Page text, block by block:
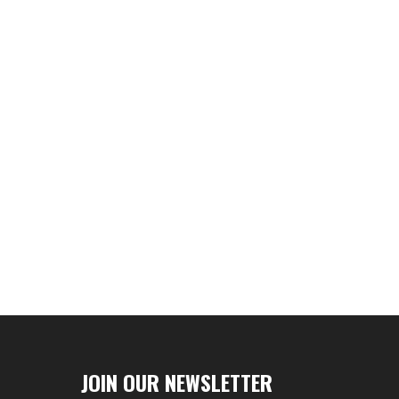
JOIN OUR NEWSLETTER